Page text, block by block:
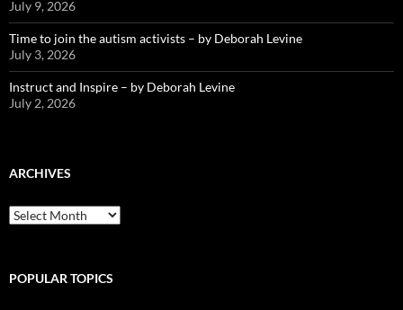
July 9, 2026
Time to join the autism activists – by Deborah Levine
July 3, 2026
Instruct and Inspire – by Deborah Levine
July 2, 2026
ARCHIVES
ARCHIVES
POPULAR TOPICS